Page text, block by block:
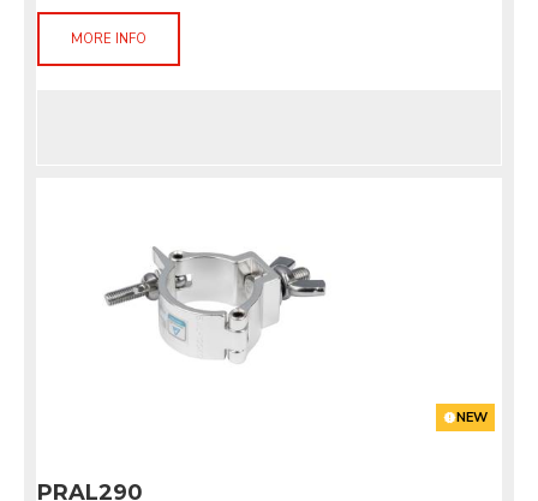
MORE INFO
NEW
PRAL290